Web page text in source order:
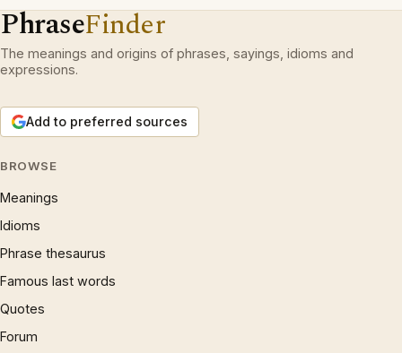
PhraseFinder
The meanings and origins of phrases, sayings, idioms and
expressions.
Add to preferred sources
BROWSE
Meanings
Idioms
Phrase thesaurus
Famous last words
Quotes
Forum